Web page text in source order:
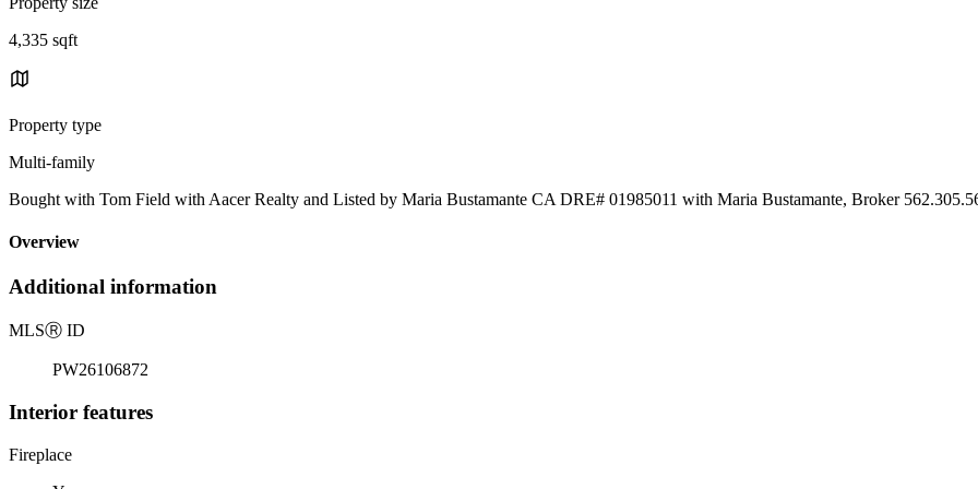
4,335 sqft
Property type
Multi-family
Bought with Tom Field with Aacer Realty and Listed by Maria Bustamante CA DRE# 01985011 with Maria Bustamante, Broker
Overview
Additional information
MLSⓇ ID
PW26106872
Interior features
Fireplace